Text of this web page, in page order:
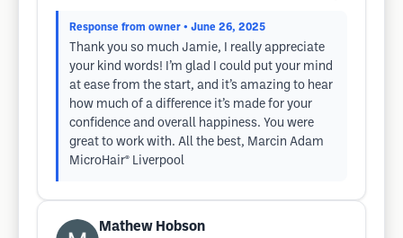
Response from owner • June 26, 2025
Thank you so much Jamie, I really appreciate
your kind words! I’m glad I could put your mind
at ease from the start, and it’s amazing to hear
how much of a difference it’s made for your
confidence and overall happiness. You were
great to work with. All the best, Marcin Adam
MicroHair® Liverpool
Mathew Hobson